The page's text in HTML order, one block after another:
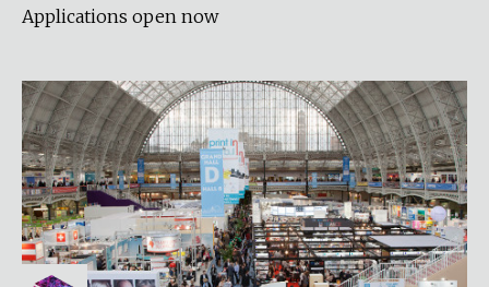
Applications open now